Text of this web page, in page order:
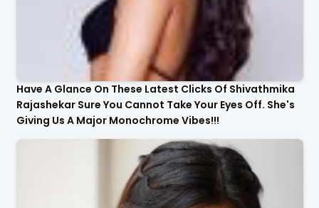
Have A Glance On These Latest Clicks Of Shivathmika
Rajashekar Sure You Cannot Take Your Eyes Off. She's
Giving Us A Major Monochrome Vibes!!!